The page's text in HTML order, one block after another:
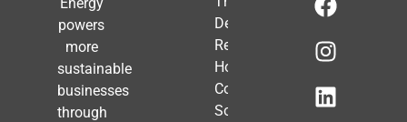
powers
more
sustainable
businesses
through
Deadline
Reality:
How
Commercial
Solar Still